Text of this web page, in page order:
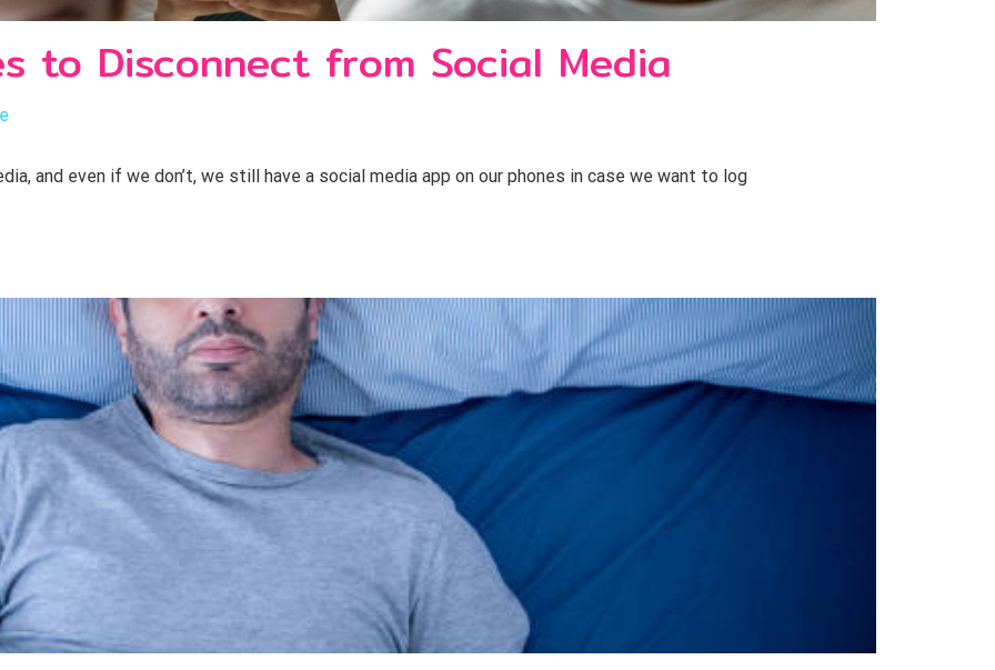
to Disconnect from Social Media
and even if we don’t, we still have a social media app on our phones in case we want to log